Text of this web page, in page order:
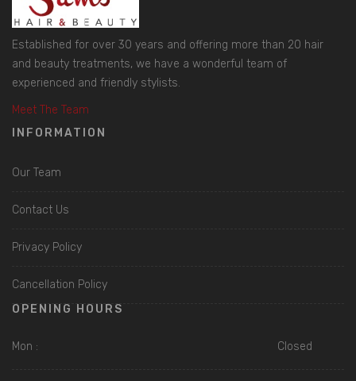
Established for over 30 years and offering more than 20 hair
and beauty treatments, we have a wonderful team of
experienced and friendly stylists.
Meet The Team
INFORMATION
Our Team
Contact Us
Privacy Policy
Cancellation Policy
OPENING HOURS
Mon : Closed